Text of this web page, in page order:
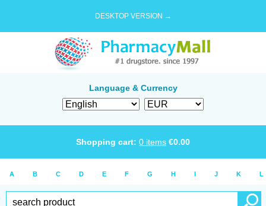
DESKTOP VERSION →
Language & Currency
Shopping cart: 0 items €0.00
A B C D E F G H I J K L